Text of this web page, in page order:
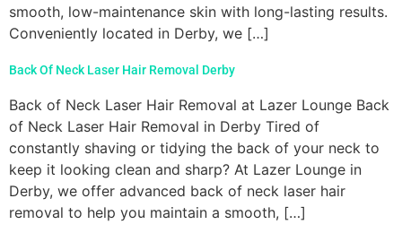
smooth, low-maintenance skin with long-lasting results.
Conveniently located in Derby, we […]
Back Of Neck Laser Hair Removal Derby
Back of Neck Laser Hair Removal at Lazer Lounge Back
of Neck Laser Hair Removal in Derby Tired of
constantly shaving or tidying the back of your neck to
keep it looking clean and sharp? At Lazer Lounge in
Derby, we offer advanced back of neck laser hair
removal to help you maintain a smooth, […]